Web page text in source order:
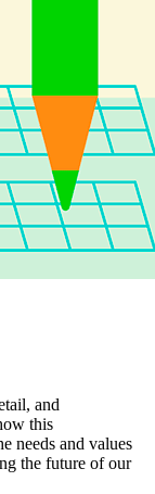
and
this
needs and values
the future of our